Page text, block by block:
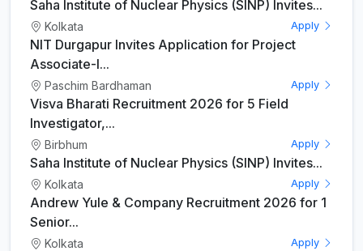
Saha Institute of Nuclear Physics (SINP) Invites...
Kolkata Apply
NIT Durgapur Invites Application for Project
Associate-I...
Paschim Bardhaman Apply
Visva Bharati Recruitment 2026 for 5 Field
Investigator,...
Birbhum Apply
Saha Institute of Nuclear Physics (SINP) Invites...
Kolkata Apply
Andrew Yule & Company Recruitment 2026 for 1
Senior...
Kolkata Apply